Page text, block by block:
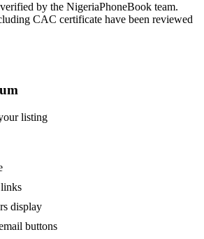
by the NigeriaPhoneBook team.
CAC certificate have been reviewed
listing
display
buttons